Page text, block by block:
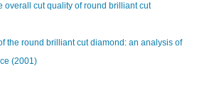
overall cut quality of round brilliant cut
the round brilliant cut diamond: an analysis of
(2001)